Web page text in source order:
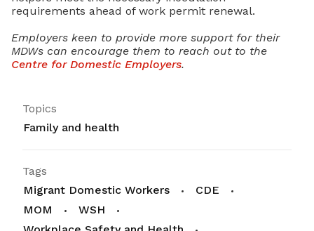
requirements ahead of work permit renewal.
Employers keen to provide more support for their
MDWs can encourage them to reach out to the
Centre for Domestic Employers.
Topics
Family and health
Tags
Migrant Domestic Workers
CDE
MOM
WSH